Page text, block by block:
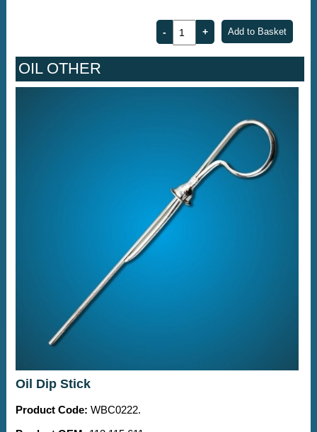
OIL OTHER
Oil Dip Stick
Product Code: WBC0222.